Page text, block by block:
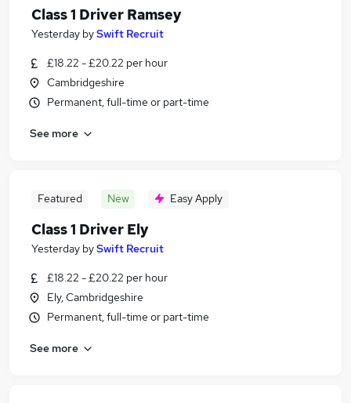
Class 1 Driver Ramsey
Yesterday bySwift Recruit
£18.22 - £20.22 per hour
Cambridgeshire
Permanent, full-time or part-time
See more
Featured New Easy Apply
Class 1 Driver Ely
Yesterday bySwift Recruit
£18.22 - £20.22 per hour
Ely, Cambridgeshire
Permanent, full-time or part-time
See more